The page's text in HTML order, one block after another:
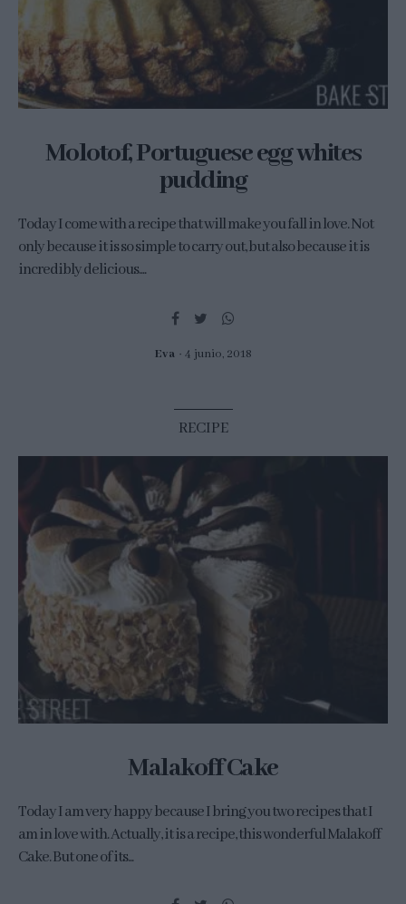
Molotof, Portuguese egg whites
pudding
Today I come with a recipe that will make you fall in love. Not
only because it is so simple to carry out, but also because it is
incredibly delicious....
Eva 4 junio, 2018
RECIPE
Malakoff Cake
Today I am very happy because I bring you two recipes that I
am in love with. Actually, it is a recipe, this wonderful Malakoff
Cake. But one of its...